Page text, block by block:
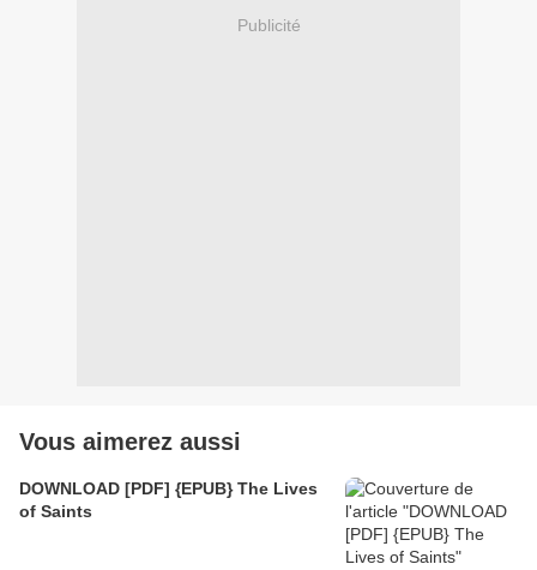
Publicité
Vous aimerez aussi
DOWNLOAD [PDF] {EPUB} The Lives
of Saints